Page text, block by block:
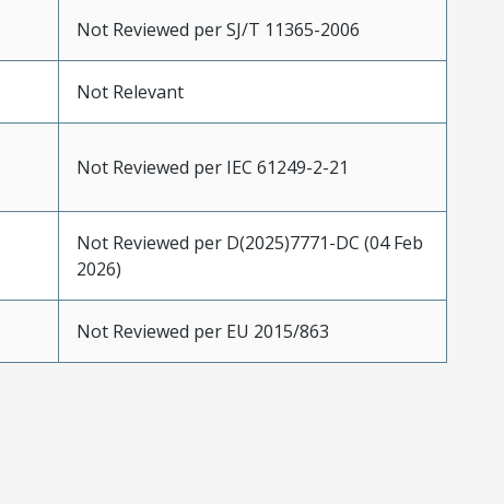
Not Reviewed per SJ/T 11365-2006
Not Relevant
Not Reviewed per IEC 61249-2-21
Not Reviewed per D(2025)7771-DC (04 Feb
2026)
Not Reviewed per EU 2015/863